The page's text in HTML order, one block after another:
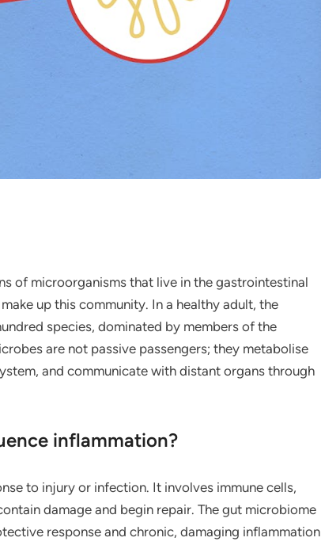
of microorganisms that live in the gastrointestinal
up this community. In a healthy adult, the
species, dominated by members of the
are not passive passengers; they metabolise
and communicate with distant organs through
inflammation?
to injury or infection. It involves immune cells,
damage and begin repair. The gut microbiome
response and chronic, damaging inflammation